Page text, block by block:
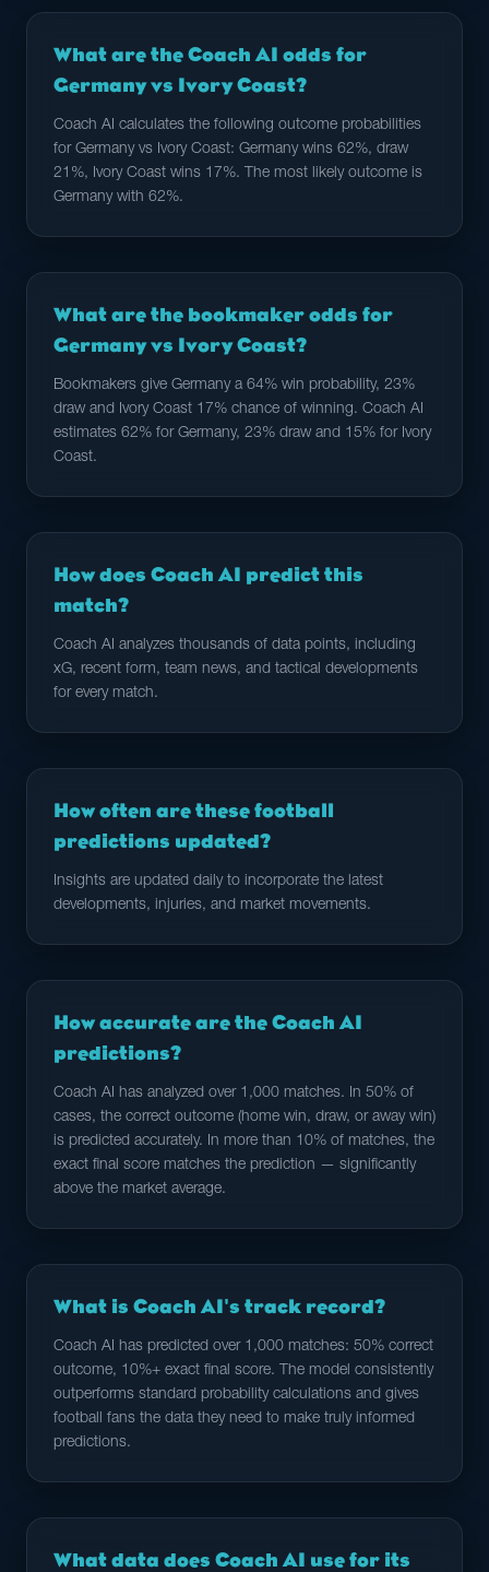
What are the Coach AI odds for
Germany vs Ivory Coast?
Coach AI calculates the following outcome probabilities
for Germany vs Ivory Coast: Germany wins 62%, draw
21%, Ivory Coast wins 17%. The most likely outcome is
Germany with 62%.
What are the bookmaker odds for
Germany vs Ivory Coast?
Bookmakers give Germany a 64% win probability, 23%
draw and Ivory Coast 17% chance of winning. Coach AI
estimates 62% for Germany, 23% draw and 15% for Ivory
Coast.
How does Coach AI predict this
match?
Coach AI analyzes thousands of data points, including
xG, recent form, team news, and tactical developments
for every match.
How often are these football
predictions updated?
Insights are updated daily to incorporate the latest
developments, injuries, and market movements.
How accurate are the Coach AI
predictions?
Coach AI has analyzed over 1,000 matches. In 50% of
cases, the correct outcome (home win, draw, or away win)
is predicted accurately. In more than 10% of matches, the
exact final score matches the prediction — significantly
above the market average.
What is Coach AI's track record?
Coach AI has predicted over 1,000 matches: 50% correct
outcome, 10%+ exact final score. The model consistently
outperforms standard probability calculations and gives
football fans the data they need to make truly informed
predictions.
What data does Coach AI use for its